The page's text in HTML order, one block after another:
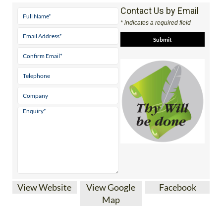
Contact Us by Email
* indicates a required field
View Website
View Google
Map
Facebook